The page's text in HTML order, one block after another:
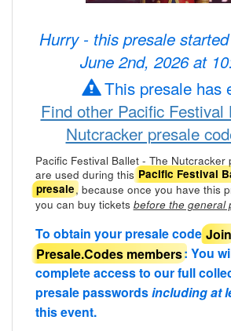
Hurry - this presale
June 2nd, 2026 at
This presale has
Find other Pacific
Nutcracker presale
Pacific Festival Ballet - The Nutcracker
are used during this Pacific Festival
presale, because once you have this
you can buy tickets before the general
To obtain your presale codeJoin
Presale.Codes members: You
complete access to our full
presale passwordsincluding at
this event.